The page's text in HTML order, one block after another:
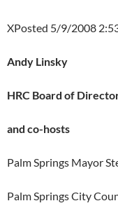
XPosted 5/9/2008
Andy Linsky
HRC Board of
and co-hosts
Palm Springs Mayor
Palm Springs City